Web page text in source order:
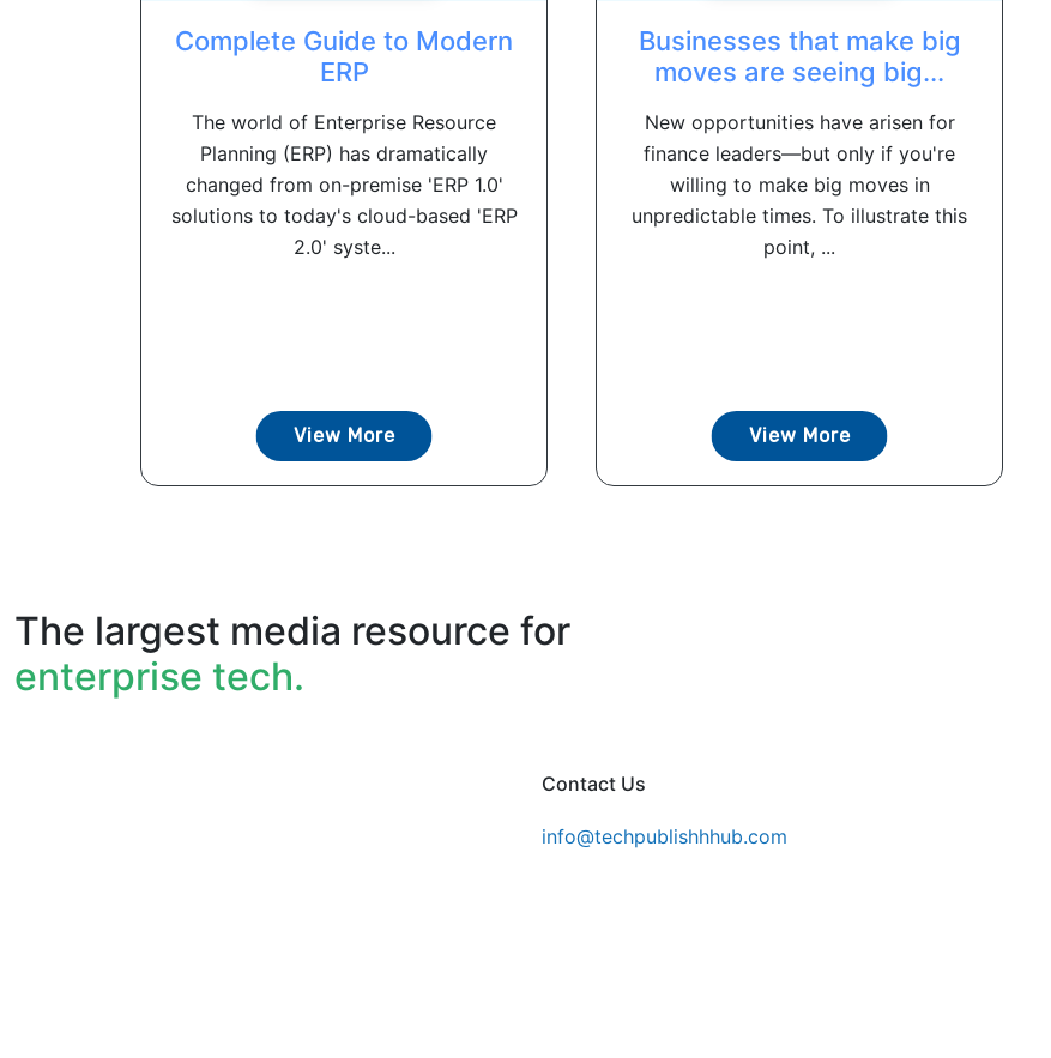
Complete Guide to Modern
ERP
The world of Enterprise Resource
Planning (ERP) has dramatically
changed from on-premise 'ERP 1.0'
solutions to today's cloud-based 'ERP
2.0' syste...
View More
Businesses that make big
moves are seeing big...
New opportunities have arisen for
finance leaders—but only if you're
willing to make big moves in
unpredictable times. To illustrate this
point, ...
View More
The largest media resource for
enterprise tech.
Contact Us
info@techpublishhhub.com